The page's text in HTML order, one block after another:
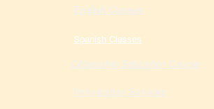
English Classes
Spanish Classes
Citizenship Education Course
Immigration Services